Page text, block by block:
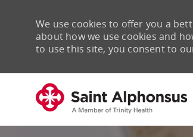
We use cookies to offer you a
about how we use cookies and
to use this site, you consent to